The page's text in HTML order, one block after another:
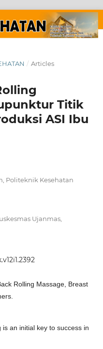
/ Articles
Titik
ASI Ibu
Politeknik Kesehatan
Ujanmas,
Rolling Massage, Breast
an initial key to success in